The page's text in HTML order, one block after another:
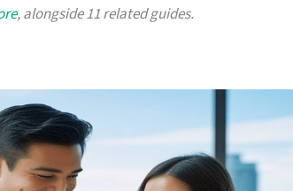
, alongside 11 related guides.